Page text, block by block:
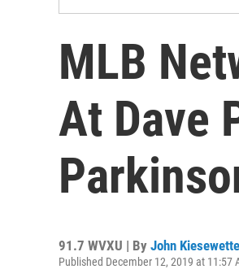
MLB
At Dave
91.7 WVXU | By John
Published December 12, 2019 at 11:57